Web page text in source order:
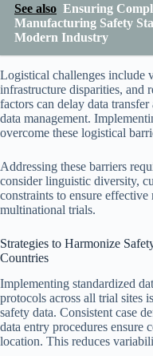
See also Ensuring
Manufacturing Safety
Modern Industry
Logistical challenges include
infrastructure disparities, and
factors can delay data
data management.
overcome these logistical
Addressing these barriers
consider linguistic diversity,
constraints to ensure
multinational trials.
Strategies to Harmonize
Countries
Implementing standardized
protocols across all trial sites
safety data. Consistent case
data entry procedures ensure
location. This reduces